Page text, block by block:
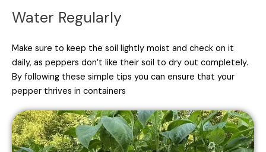
Water Regularly
Make sure to keep the soil lightly moist and check on it
daily, as peppers don’t like their soil to dry out completely.
By following these simple tips you can ensure that your
pepper thrives in containers